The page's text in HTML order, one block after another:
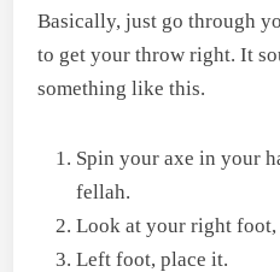
Basically, just go through
to get your throw right. It
something like this.
Spin your axe in your
fellah.
Look at your right foot,
Left foot, place it.